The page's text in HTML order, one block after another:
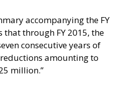
accompanying the FY
that through FY 2015, the
consecutive years of
amounting to
million.”